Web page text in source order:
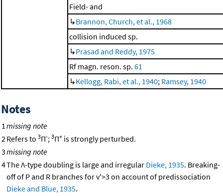
Field- and
↳Brannon, Church, et al., 1968
collision induced sp.
↳Prasad and Reddy, 1975
Rf magn. reson. sp. 61
↳Kellogg, Rabi, et al., 1940; Ramsey, 1940
Notes
1missing note
2Refers to 3Π-; 3Π+ is strongly perturbed.
3missing note
4The Λ-type doubling is large and irregular Dieke, 1935. Breaking-
off of P and R branches for v'>3 on account of predissociation
Dieke and Blue, 1935.